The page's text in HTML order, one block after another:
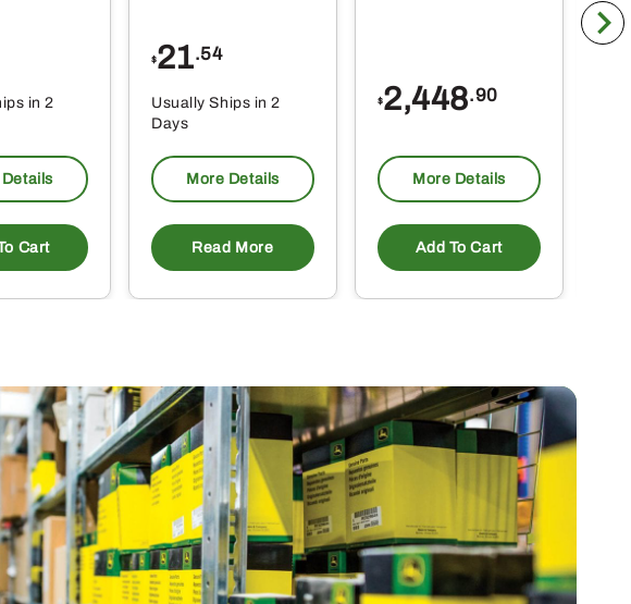
in 2
Details
Cart
$21.54
Usually Ships in 2
Days
More Details
Read More
$2,448.90
More Details
Add To Cart